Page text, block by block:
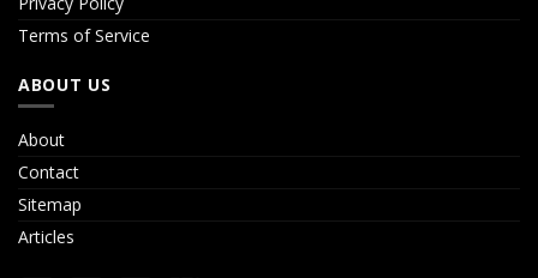
Terms of Service
ABOUT US
About
Contact
Sitemap
Articles